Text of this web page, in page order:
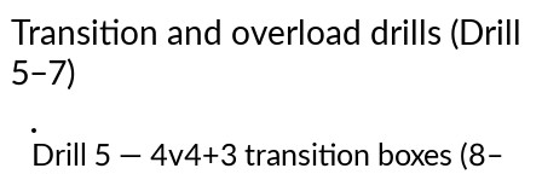
Transition and overload drills (Drill
5–7)
Drill 5 — 4v4+3 transition boxes (8–